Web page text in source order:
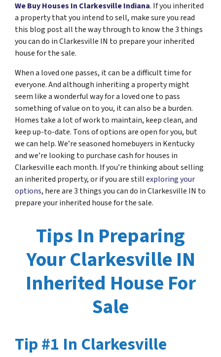
We Buy Houses In Clarkesville Indiana. If you inherited
a property that you intend to sell, make sure you read
this blog post all the way through to know the 3 things
you can do in Clarkesville IN to prepare your inherited
house for the sale.
When a loved one passes, it can be a difficult time for
everyone. And although inheriting a property might
seem like a wonderful way for a loved one to pass
something of value on to you, it can also be a burden.
Homes take a lot of work to maintain, keep clean, and
keep up-to-date. Tons of options are open for you, but
we can help. We’re seasoned homebuyers in Kentucky
and we’re looking to purchase cash for houses in
Clarkesville each month. If you’re thinking about selling
an inherited property, or if you are stillexploring your
options, here are 3 things you can do in Clarkesville IN to
prepare your inherited house for the sale.
Tips In Preparing
Your Clarkesville IN
Inherited House For
Sale
Tip #1 In Clarkesville